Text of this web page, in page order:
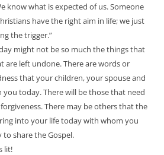
know what is expected of us. Someone
have the right aim in life; we just
the trigger.”
might not be so much the things that
are left undone. There are words or
that your children, your spouse and
today. There will be those that need
There may be others that the
into your life today with whom you
share the Gospel.
lit!